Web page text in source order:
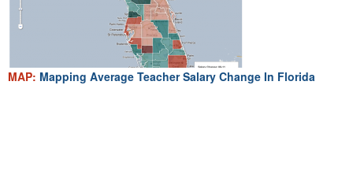
MAP: Mapping Average Teacher Salary Change In Florida